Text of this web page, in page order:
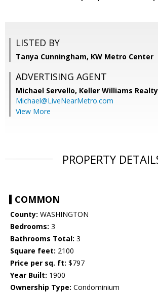
LISTED BY
Tanya Cunningham, KW Metro Center
ADVERTISING AGENT
Michael Servello, Keller Williams Realty
Michael@LiveNearMetro.com
View More
PROPERTY
COMMON
County: WASHINGTON
Bedrooms: 3
Bathrooms Total: 3
Square feet: 2100
Price per sq. ft: $797
Year Built: 1900
Ownership Type: Condominium